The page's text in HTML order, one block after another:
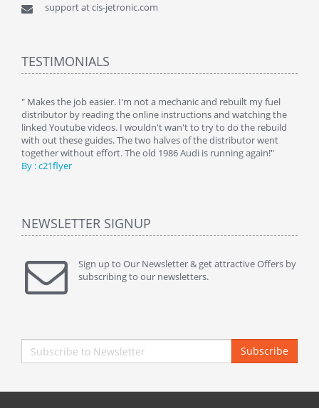
support at cis-jetronic.com
TESTIMONIALS
" Makes the job easier. I'm not a mechanic and rebuilt my fuel
distributor by reading the online instructions and watching the
linked Youtube videos. I wouldn't wan't to try to do the rebuild
with out these guides. The two halves of the distributor went
together without effort. The old 1986 Audi is running again!"
By : c21flyer
NEWSLETTER SIGNUP
Sign up to Our Newsletter & get attractive Offers by
subscribing to our newsletters.
Subscribe